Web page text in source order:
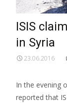
ISIS
in Syria
23.06.2016
In the evening
reported that